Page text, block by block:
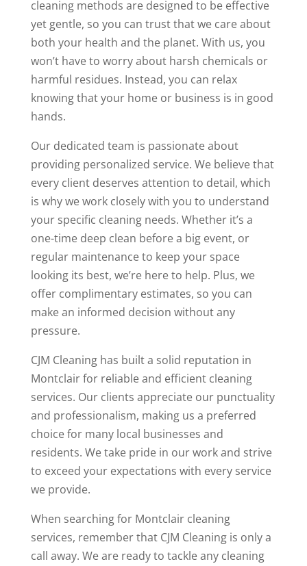
cleaning methods are designed to be effective
yet gentle, so you can trust that we care about
both your health and the planet. With us, you
won’t have to worry about harsh chemicals or
harmful residues. Instead, you can relax
knowing that your home or business is in good
hands.
Our dedicated team is passionate about
providing personalized service. We believe that
every client deserves attention to detail, which
is why we work closely with you to understand
your specific cleaning needs. Whether it’s a
one-time deep clean before a big event, or
regular maintenance to keep your space
looking its best, we’re here to help. Plus, we
offer complimentary estimates, so you can
make an informed decision without any
pressure.
CJM Cleaning has built a solid reputation in
Montclair for reliable and efficient cleaning
services. Our clients appreciate our punctuality
and professionalism, making us a preferred
choice for many local businesses and
residents. We take pride in our work and strive
to exceed your expectations with every service
we provide.
When searching for Montclair cleaning
services, remember that CJM Cleaning is only a
call away. We are ready to tackle any cleaning